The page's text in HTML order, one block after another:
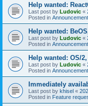
Help wanted:
Last post by Ludovic «
Posted in
Help wanted:
Last post by Ludovic «
Posted in
Help wanted: OS/
Last post by Ludovic «
Posted in
Immediately
Last post by khisel «
Posted in Feature